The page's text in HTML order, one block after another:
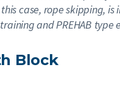
case, rope skipping, is
and PREHAB type
Block